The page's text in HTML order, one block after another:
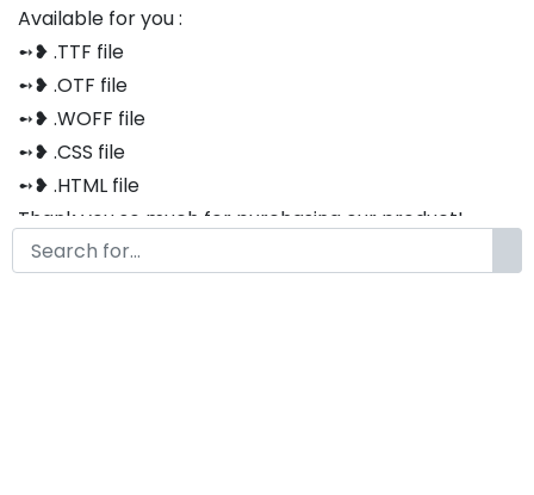
Available for you :
➻❥ .TTF file
➻❥ .OTF file
➻❥ .WOFF file
➻❥ .CSS file
➻❥ .HTML file
Thank you so much for purchasing our product!
The font is compatible with both Windows and Mac